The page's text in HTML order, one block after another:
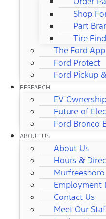
Shop
Part
Tire
The Ford App
Ford Protect
Ford Pickup
RESEARCH
EV Ownership
Future of
Ford Bronco
ABOUT US
About Us
Hours &
Employment
Contact Us
Meet Our